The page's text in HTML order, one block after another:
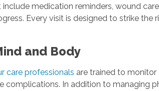
medication reminders, wound
Every visit is designed to strike
and Body
care professionals are trained to
complications. In addition to managing